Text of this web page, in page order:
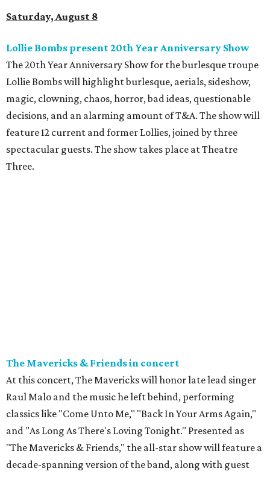
Saturday, August 8
Lollie Bombs present 20th Year Anniversary Show
The 20th Year Anniversary Show for the burlesque troupe
Lollie Bombs will highlight burlesque, aerials, sideshow,
magic, clowning, chaos, horror, bad ideas, questionable
decisions, and an alarming amount of T&A. The show will
feature 12 current and former Lollies, joined by three
spectacular guests. The show takes place at Theatre
Three.
The Mavericks & Friends in concert
At this concert, The Mavericks will honor late lead singer
Raul Malo and the music he left behind, performing
classics like "Come Unto Me," "Back In Your Arms Again,"
and "As Long As There's Loving Tonight." Presented as
"The Mavericks & Friends," the all-star show will feature a
decade-spanning version of the band, along with guest